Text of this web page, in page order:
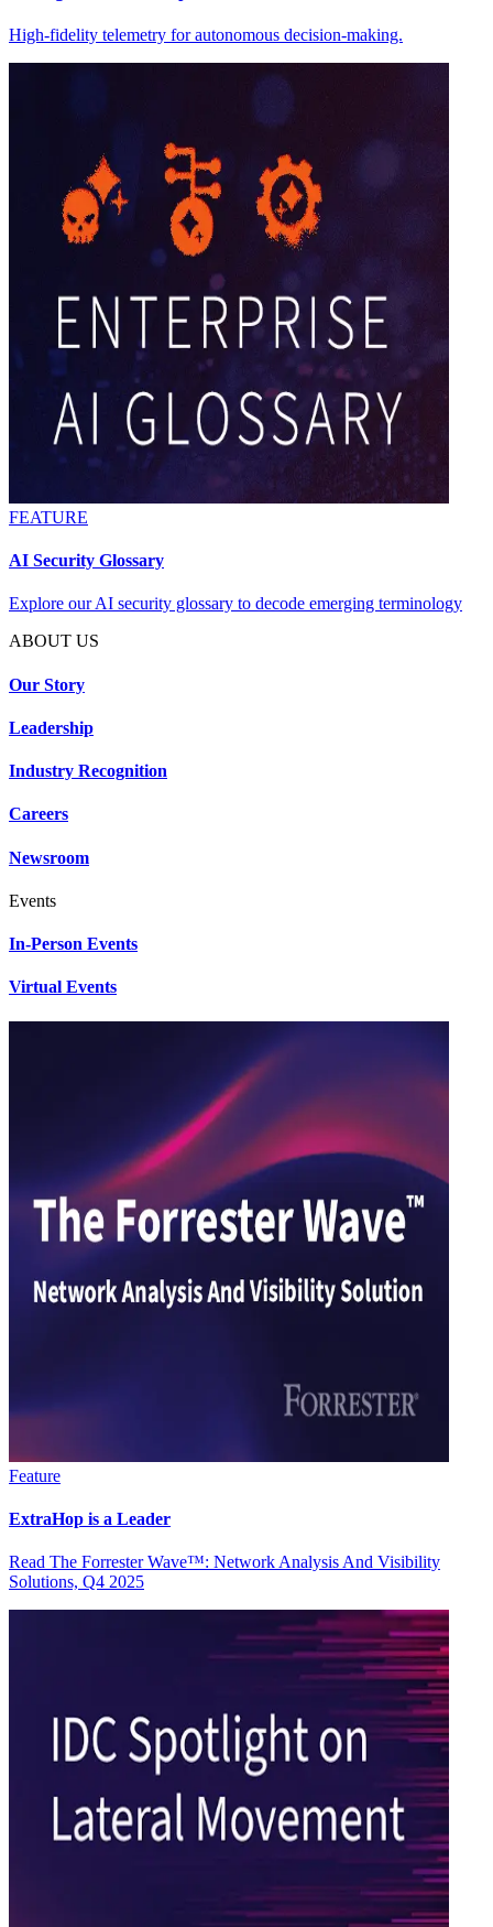
High-fidelity telemetry for autonomous decision-making.
FEATURE
AI Security Glossary
Explore our AI security glossary to decode emerging terminology
ABOUT US
Our Story
Leadership
Industry Recognition
Careers
Newsroom
Events
In-Person Events
Virtual Events
Feature
ExtraHop is a Leader
Read The Forrester Wave™: Network Analysis And Visibility
Solutions, Q4 2025